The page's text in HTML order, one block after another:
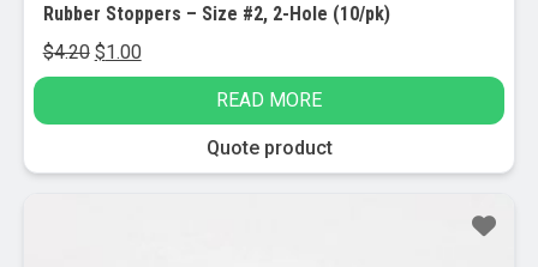
Rubber Stoppers – Size #2, 2-Hole (10/pk)
$4.20 Original
price
$1.00Current
price
READ MORE
Quote product